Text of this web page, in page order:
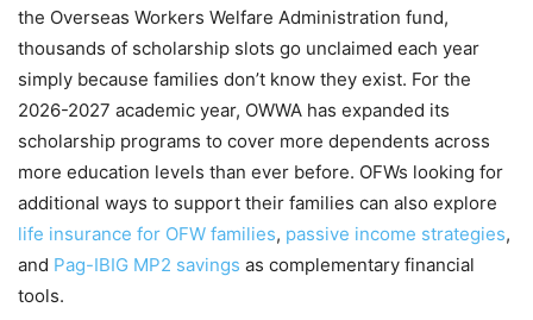
the Overseas Workers Welfare Administration fund,
thousands of scholarship slots go unclaimed each year
simply because families don’t know they exist. For the
2026-2027 academic year, OWWA has expanded its
scholarship programs to cover more dependents across
more education levels than ever before. OFWs looking for
additional ways to support their families can also explore
life insurance for OFW families, passive income strategies,
and Pag-IBIG MP2 savings as complementary financial
tools.